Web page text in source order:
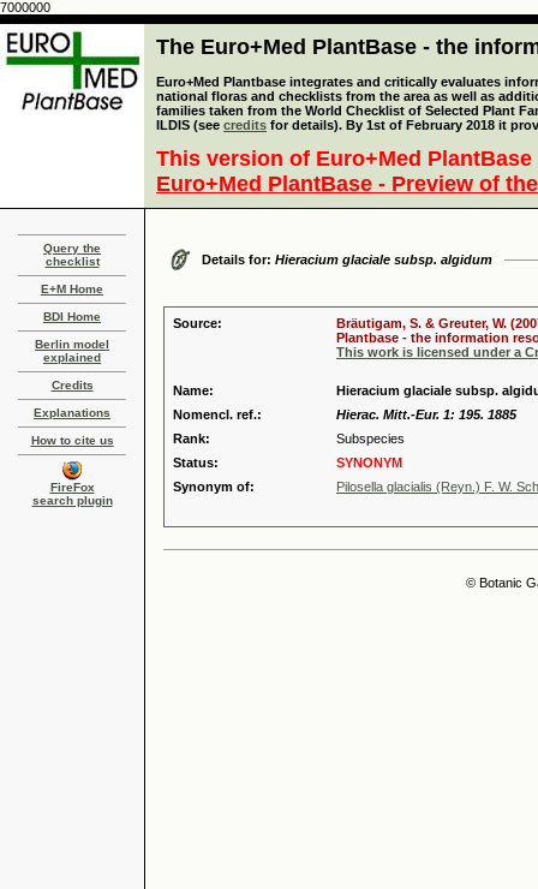
7000000
The Euro+Med PlantBase - the
Euro+Med Plantbase integrates and critically evaluates
national floras and checklists from the area as well as
families taken from the World Checklist of Selected Plant
ILDIS (see credits for details). By 1st of February 2018 it
This version of Euro+Med
Euro+Med PlantBase - Preview of
Query the
checklist
E+M Home
BDI Home
Berlin model
explained
Credits
Explanations
How to cite us
FireFox
search plugin
Details for: Hieracium glaciale subsp. algidum
Source:
Bräutigam, S. & Greuter, W.
Plantbase - the information
This work is licensed under a
Name:
Hieracium glaciale subsp.
Nomencl. ref.:
Hierac. Mitt.-Eur. 1: 195. 1885
Rank:
Subspecies
Status:
SYNONYM
Synonym of:
Pilosella glacialis (Reyn.) F. W.
© Botanic